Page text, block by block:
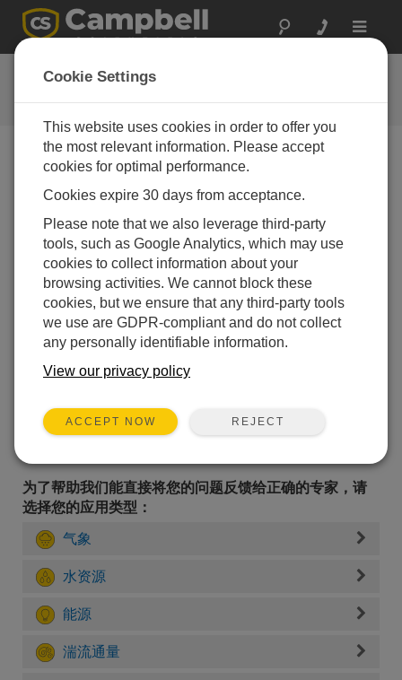
Toggle
提问
Campbell问题表格
请提交下列表格，我们会有专家尽快回复您 *=必须填写
字段.
请选择您的问题类型：
销售 支持
请输入您的问题:
为了帮助我们能直接将您的问题反馈给正确的专家，请
选择您的应用类型：
气象
水资源
能源
湍流通量
Cookie Settings
This website uses cookies in order to offer you
the most relevant information. Please accept
cookies for optimal performance.
Cookies expire 30 days from acceptance.
Please note that we also leverage third-party
tools, such as Google Analytics, which may use
cookies to collect information about your
browsing activities. We cannot block these
cookies, but we ensure that any third-party tools
we use are GDPR-compliant and do not collect
any personally identifiable information.
View our privacy policy
ACCEPT NOW REJECT